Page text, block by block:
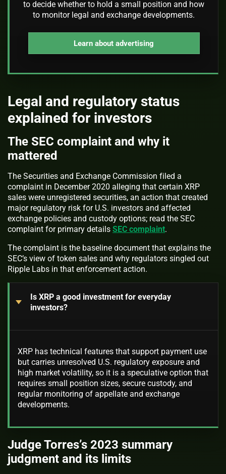
to decide whether to hold a small position and how
to monitor legal and exchange developments.
Learn about advertising
Legal and regulatory status
explained for investors
The SEC complaint and why it
mattered
The Securities and Exchange Commission filed a
complaint in December 2020 alleging that certain XRP
sales were unregistered securities, an action that created
major regulatory risk for U.S. investors and affected
exchange policies and custody options; read the SEC
complaint for primary details SEC complaint.
The complaint is the baseline document that explains the
SEC’s view of token sales and why regulators singled out
Ripple Labs in that enforcement action.
Is XRP a good investment for everyday
investors?
XRP has technical features that support payment use
but carries unresolved U.S. regulatory exposure and
high market volatility, so it is a speculative option that
requires small position sizes, secure custody, and
regular monitoring of appellate and exchange
developments.
Judge Torres’s 2023 summary
judgment and its limits